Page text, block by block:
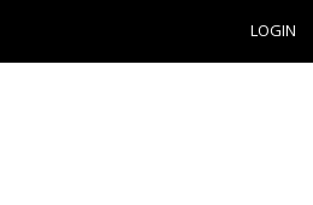
LOGIN